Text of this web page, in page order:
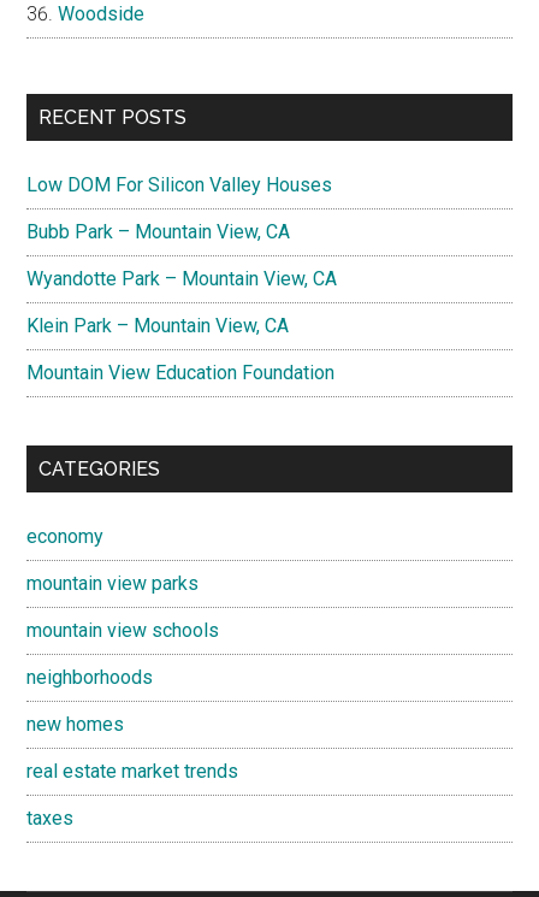
Woodside
RECENT POSTS
Low DOM For Silicon Valley Houses
Bubb Park – Mountain View, CA
Wyandotte Park – Mountain View, CA
Klein Park – Mountain View, CA
Mountain View Education Foundation
CATEGORIES
economy
mountain view parks
mountain view schools
neighborhoods
new homes
real estate market trends
taxes